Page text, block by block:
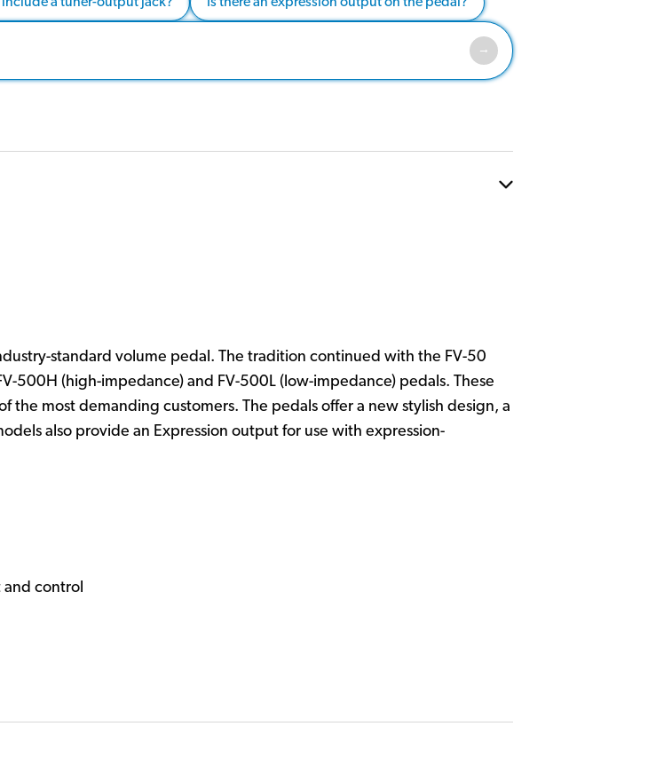
standard volume pedal. The tradition continued with the FV-50
500H (high-impedance) and FV-500L (low-impedance) pedals. These
most demanding customers. The pedals offer a new stylish design, a
also provide an Expression output for use with expression-
and control